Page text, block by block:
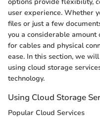
user experience. Whether
files or just a few
you a considerable
for cables and physical
ease. In this section, we
using cloud storage
technology.
Using Cloud Storage
Popular Cloud Services